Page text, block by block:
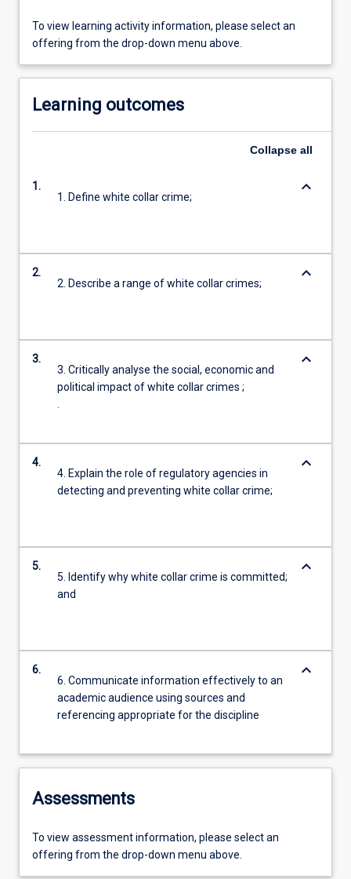
To view learning activity information, please select an
offering from the drop-down menu above.
Learning outcomes
Collapse all
1.
1. Define white collar crime;
keyboard_arrow_down
2.
2. Describe a range of white collar crimes;
keyboard_arrow_down
3.
3. Critically analyse the social, economic and
political impact of white collar crimes ;
keyboard_arrow_down
4.
4. Explain the role of regulatory agencies in
detecting and preventing white collar crime;
keyboard_arrow_down
5.
5. Identify why white collar crime is committed;
and
keyboard_arrow_down
6.
6. Communicate information effectively to an
academic audience using sources and
referencing appropriate for the discipline
keyboard_arrow_down
Assessments
To view assessment information, please select an
offering from the drop-down menu above.